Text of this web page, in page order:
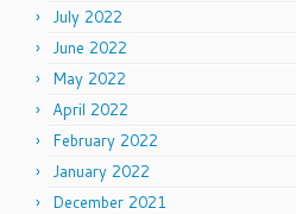
July 2022
June 2022
May 2022
April 2022
February 2022
January 2022
December 2021